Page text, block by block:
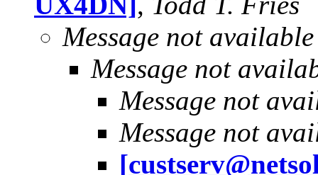
Message not available
Message not
Message not
Message not
[